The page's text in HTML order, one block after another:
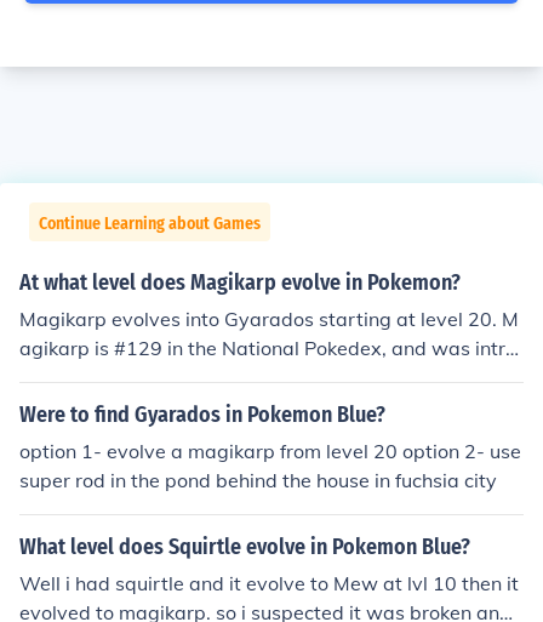
Continue Learning about Games
At what level does Magikarp evolve in Pokemon?
Magikarp evolves into Gyarados starting at level 20. M
agikarp is #129 in the National Pokedex, and was intro
duced in the Generation I Pokemon titles (Red, Blue, and
Yellow) where it could be found almost anywhere. In Ge
nd in the Parfum Palace. _____ Magikarp learns the mov
e tackle at level 15, and when it evolves, it learns bite a
s a level 20 Gyrados.
Were to find Gyarados in Pokemon Blue?
option 1- evolve a magikarp from level 20 option 2- use
super rod in the pond behind the house in fuchsia city
What level does Squirtle evolve in Pokemon Blue?
Well i had squirtle and it evolve to Mew at lvl 10 then it
evolved to magikarp. so i suspected it was broken and